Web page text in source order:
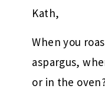
Kath,
When you
aspargus,
or in the